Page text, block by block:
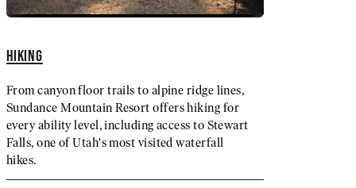
HIKING
From canyon floor trails to alpine ridge lines,
Sundance Mountain Resort offers hiking for
every ability level, including access to Stewart
Falls, one of Utah's most visited waterfall
hikes.